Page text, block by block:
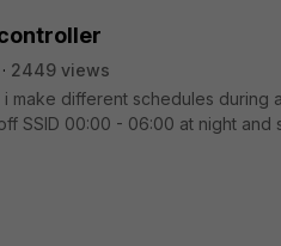
2449 views
make different schedules during
SSID 00:00 - 06:00 at night and